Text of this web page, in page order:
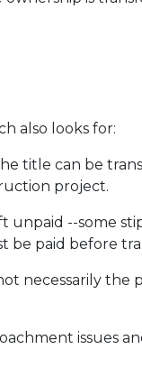
also looks for:
title can be
project.
unpaid --some
be paid before
necessarily the
issues